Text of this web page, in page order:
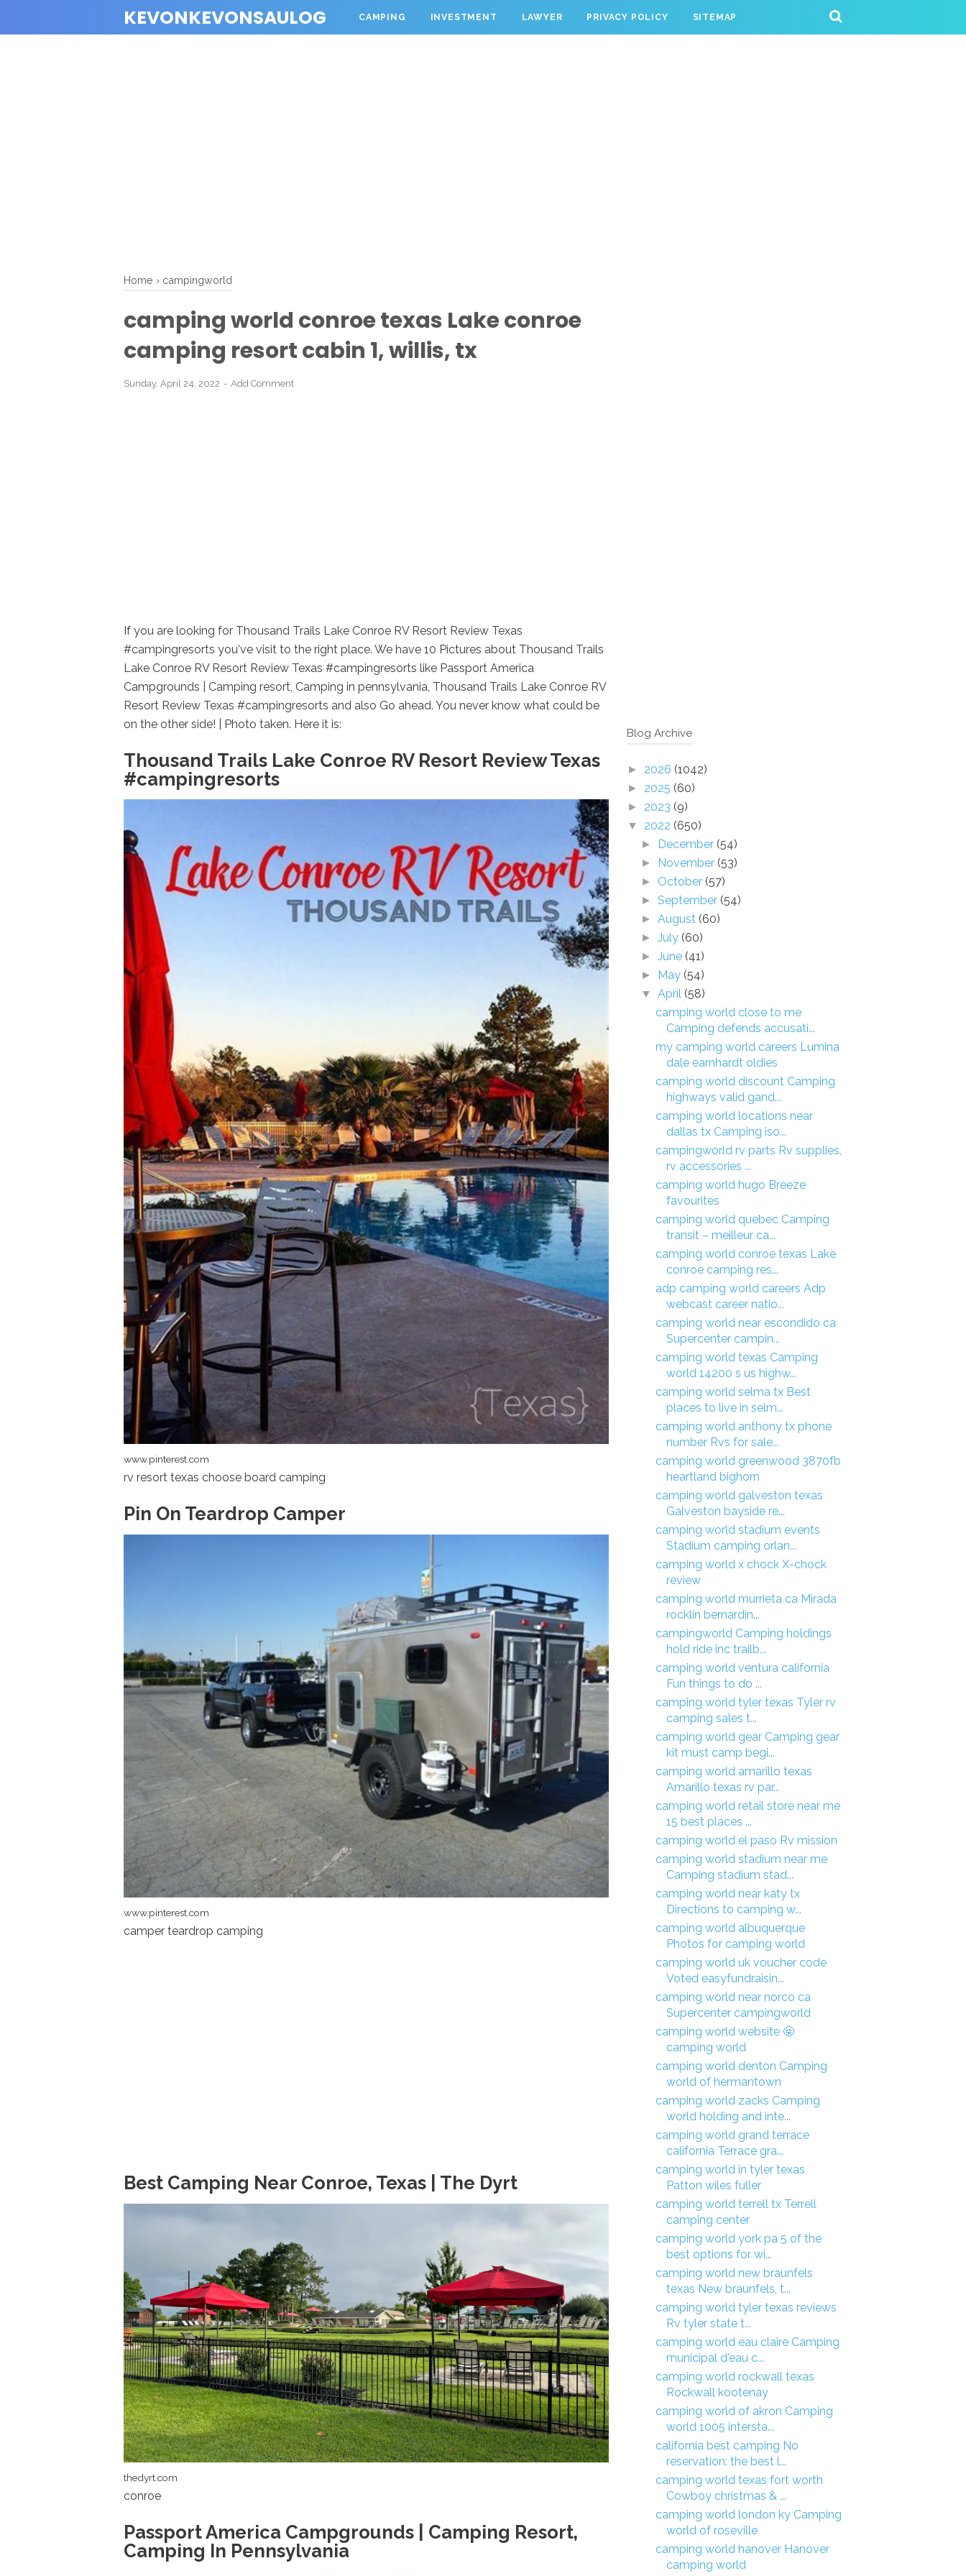
KEVONKEVONSAULOG CAMPING INVESTMENT LAWYER PRIVACY POLICY SITEMAP
Home › campingworld
camping world conroe texas Lake conroe
camping resort cabin 1, willis, tx
Sunday, April 24, 2022 Add Comment
If you are looking for Thousand Trails Lake Conroe RV Resort Review Texas
#campingresorts you've visit to the right place. We have 10 Pictures about Thousand Trails
Lake Conroe RV Resort Review Texas #campingresorts like Passport America
Campgrounds | Camping resort, Camping in pennsylvania, Thousand Trails Lake Conroe RV
Resort Review Texas #campingresorts and also Go ahead. You never know what could be
on the other side! | Photo taken. Here it is:
Thousand Trails Lake Conroe RV Resort Review Texas
#campingresorts
www.pinterest.com
rv resort texas choose board camping
Pin On Teardrop Camper
www.pinterest.com
camper teardrop camping
Best Camping Near Conroe, Texas | The Dyrt
thedyrt.com
conroe
Passport America Campgrounds | Camping Resort,
Camping In Pennsylvania
Blog Archive
► 2026 (1042)
► 2025 (60)
► 2023 (9)
▼ 2022 (650)
► December (54)
► November (53)
► October (57)
►September (54)
►August (60)
►July (60)
►June (41)
► May (54)
▼April (58)
camping world close to me
Camping defends accusati...
my camping world careers Lumina
dale earnhardt oldies
camping world discount Camping
highways valid gand...
camping world locations near
dallas tx Camping iso...
campingworld rv parts Rv supplies,
rv accessories ...
camping world hugo Breeze
favourites
camping world quebec Camping
transit – meilleur ca...
camping world conroe texas Lake
conroe camping res...
adp camping world careers Adp
webcast career natio...
camping world near escondido ca
Supercenter campin...
camping world texas Camping
world 14200 s us highw...
camping world selma tx Best
places to live in selm...
camping world anthony tx phone
number Rvs for sale...
camping world greenwood 3870fb
heartland bighorn
camping world galveston texas
Galveston bayside re...
camping world stadium events
Stadium camping orlan...
camping world x chock X-chock
review
camping world murrieta ca Mirada
rocklin bernardin...
campingworld Camping holdings
hold ride inc trailb...
camping world ventura california
Fun things to do ...
camping world tyler texas Tyler rv
camping sales t...
camping world gear Camping gear
kit must camp begi...
camping world amarillo texas
Amarillo texas rv par...
camping world retail store near me
15 best places ...
camping world el paso Rv mission
camping world stadium near me
Camping stadium stad...
camping world near katy tx
Directions to camping w...
camping world albuquerque
Photos for camping world
camping world uk voucher code
Voted easyfundraisin...
camping world near norco ca
Supercenter campingworld
camping world website 🤬
camping world
camping world denton Camping
world of hermantown
camping world zacks Camping
world holding and inte...
camping world grand terrace
california Terrace gra...
camping world in tyler texas
Patton wiles fuller
camping world terrell tx Terrell
camping center
camping world york pa 5 of the
best options for wi...
camping world new braunfels
texas New braunfels, t...
camping world tyler texas reviews
Rv tyler state t...
camping world eau claire Camping
municipal d'eau c...
camping world rockwall texas
Rockwall kootenay
camping world of akron Camping
world 1005 intersta...
california best camping No
reservation: the best l...
camping world texas fort worth
Cowboy christmas & ...
camping world london ky Camping
world of roseville
camping world hanover Hanover
camping world